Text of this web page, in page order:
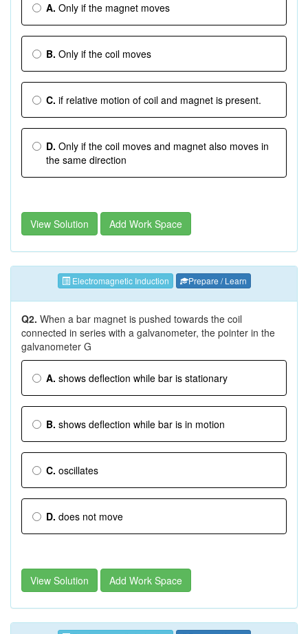
A. Only if the magnet moves
B. Only if the coil moves
C. if relative motion of coil and magnet is present.
D. Only if the coil moves and magnet also moves in
the same direction
View Solution Add Work Space
Electromagnetic Induction Prepare / Learn
Q2. When a bar magnet is pushed towards the coil
connected in series with a galvanometer, the pointer in the
galvanometer G
A. shows deflection while bar is stationary
B. shows deflection while bar is in motion
C. oscillates
D. does not move
View Solution Add Work Space